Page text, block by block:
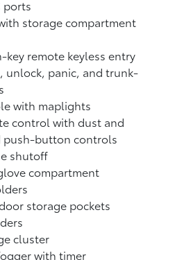
ports
storage compartment
remote keyless entry
unlock, panic, and trunk-
with maplights
control with dust and
push-button controls
shutoff
compartment
storage pockets
cluster
with timer